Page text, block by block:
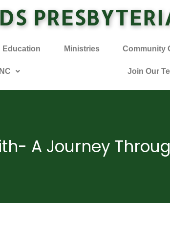
Education Ministries Community
Join Our
A Journey